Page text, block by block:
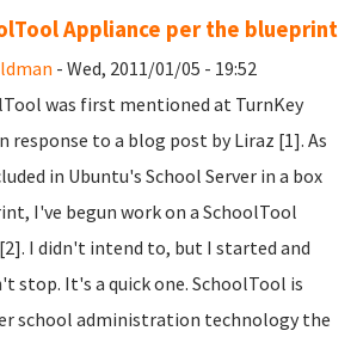
Appliance per the blueprint
- Wed, 2011/01/05 - 19:52
was first mentioned at TurnKey
response to a blog post by Liraz [1]. As
in Ubuntu's School Server in a box
I've begun work on a SchoolTool
I didn't intend to, but I started and
stop. It's a quick one. SchoolTool is
school administration technology the